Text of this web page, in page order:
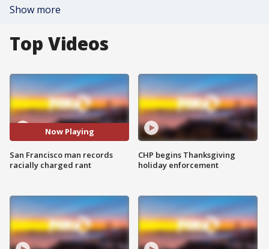
Show more
Top Videos
Now Playing
San Francisco man records
racially charged rant
CHP begins Thanksgiving
holiday enforcement